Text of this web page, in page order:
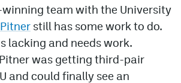
team with the University
still has some work to do.
lacking and needs work.
was getting third-pair
and could finally see an